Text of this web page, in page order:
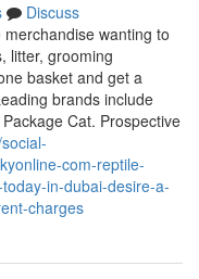
Discuss
wanting to
litter, grooming
basket and get a
brands include
Cat. Prospective
com-reptile-
in-dubai-desire-a-
charges